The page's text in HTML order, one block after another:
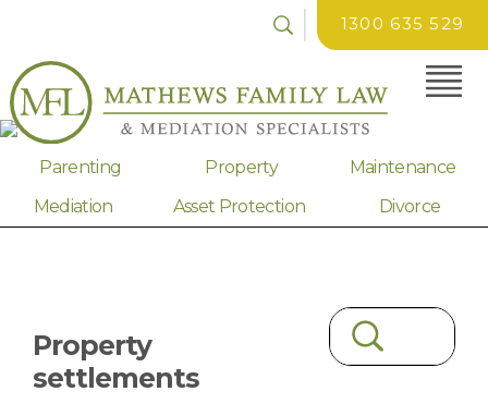
1300 635 529
Parenting Property
Maintenance
Mediation
Asset Protection Divorce
Property
settlements